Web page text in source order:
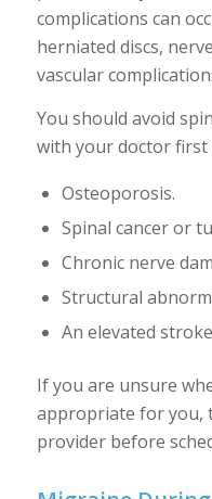
complications can
herniated discs,
vascular
You should avoid
with your doctor first
Osteoporosis.
Spinal cancer or
Chronic nerve
Structural
An elevated
If you are unsure
appropriate for you,
provider before